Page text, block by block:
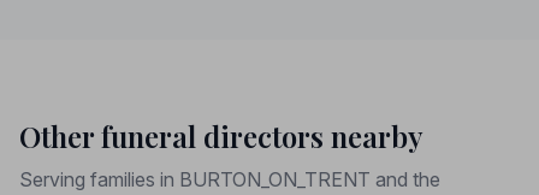
Other funeral directors nearby
Serving families in BURTON_ON_TRENT and the